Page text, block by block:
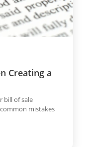
Creating a
bill of sale
mistakes